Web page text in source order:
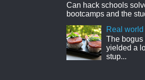
Can hack schools
bootcamps and the
Real
The bogus
yielded a
stup...